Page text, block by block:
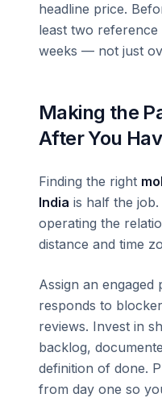
headline price.
least two
weeks — not just
Making the
After You
Finding the right
India is half the
operating the
distance and time
Assign an
responds to
reviews. Invest in
backlog,
definition of done.
from day one so